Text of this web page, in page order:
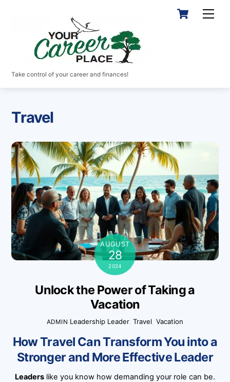
Cart
Take control of your career and finances!
Travel
AUGUST
28
2024
Unlock the Power of Taking a
Vacation
ADMIN Leadership Leader,Travel ,Vacation
How Travel Can Transform You into a
Stronger and More Effective Leader
Leaders like you know how demanding your role can be.